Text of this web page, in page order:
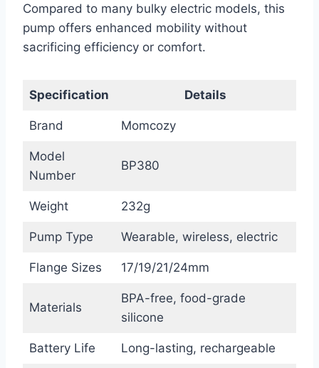
Compared to many bulky electric models, this
pump offers enhanced mobility without
sacrificing efficiency or comfort.
Specification Details
Brand Momcozy
Model
Number
BP380
Weight 232g
Pump Type Wearable, wireless, electric
Flange Sizes 17/19/21/24mm
Materials
BPA-free, food-grade
silicone
Battery Life Long-lasting, rechargeable